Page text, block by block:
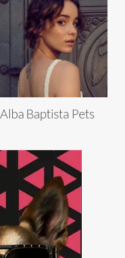
Alba Baptista Pets